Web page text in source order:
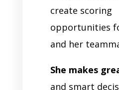
create scoring
opportunities
and her
She makes
and smart